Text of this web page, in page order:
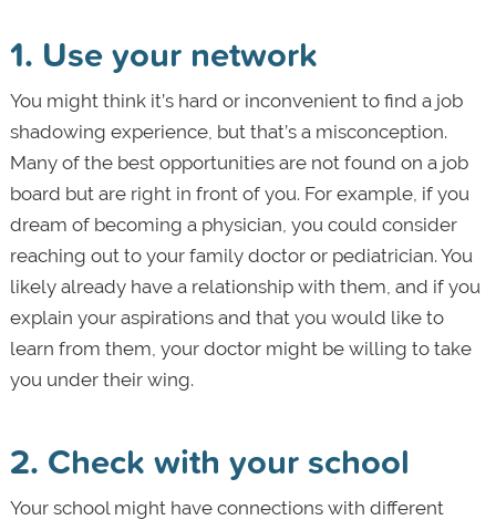
1. Use your network
You might think it’s hard or inconvenient to find a job
shadowing experience, but that’s a misconception.
Many of the best opportunities are not found on a job
board but are right in front of you. For example, if you
dream of becoming a physician, you could consider
reaching out to your family doctor or pediatrician. You
likely already have a relationship with them, and if you
explain your aspirations and that you would like to
learn from them, your doctor might be willing to take
you under their wing.
2. Check with your school
Your school might have connections with different